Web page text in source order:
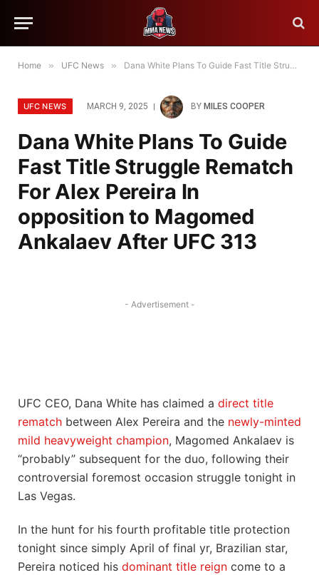
Home » UFC News » Dana White Plans To Guide Fast Title Struggle Rematch For Alex Pereira In opposition to Magomed Ankalaev After UFC 313
UFC NEWS MARCH 9, 2025 BY MILES COOPER
Dana White Plans To Guide
Fast Title Struggle Rematch
For Alex Pereira In
opposition to Magomed
Ankalaev After UFC 313
- Advertisement -
UFC CEO, Dana White has claimed a direct title
rematch between Alex Pereira and the newly-minted
mild heavyweight champion, Magomed Ankalaev is
“probably” subsequent for the duo, following their
controversial foremost occasion struggle tonight in
Las Vegas.
In the hunt for his fourth profitable title protection
tonight since simply April of final yr, Brazilian star,
Pereira noticed his dominant title reign come to a